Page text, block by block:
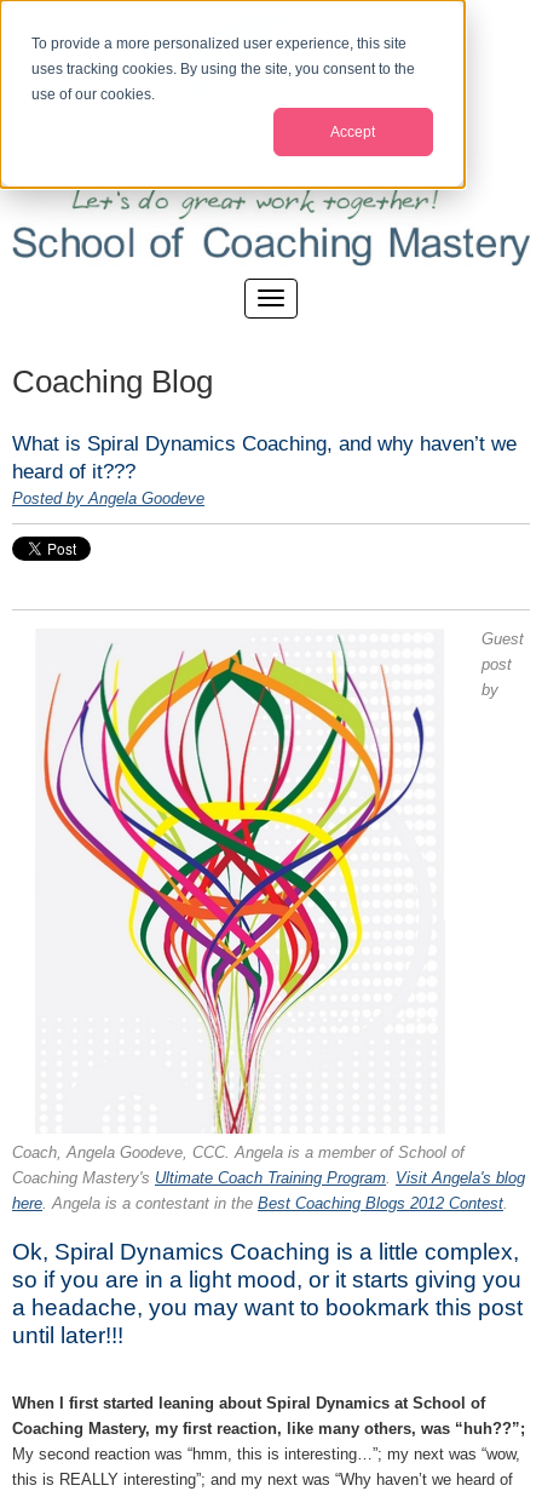
To provide a more personalized user experience, this site
uses tracking cookies. By using the site, you consent to the
use of our cookies.
Accept
Coaching Blog
What is Spiral Dynamics Coaching, and why haven’t we
heard of it???
Posted by Angela Goodeve
Guest
post
by
Coach, Angela Goodeve, CCC. Angela is a member of School of
Coaching Mastery's Ultimate Coach Training Program Visit Angela's blog
here . Angela is a contestant in the Best Coaching Blogs 2012 Contest
Ok, Spiral Dynamics Coaching is a little complex,
so if you are in a light mood, or it starts giving you
a headache, you may want to bookmark this post
until later!!!
When I first started leaning about Spiral Dynamics at School of
Coaching Mastery, my first reaction, like many others, was “huh??”;
My second reaction was “hmm, this is interesting…”; my next was “wow,
this is REALLY interesting”; and my next was “Why haven’t we heard of